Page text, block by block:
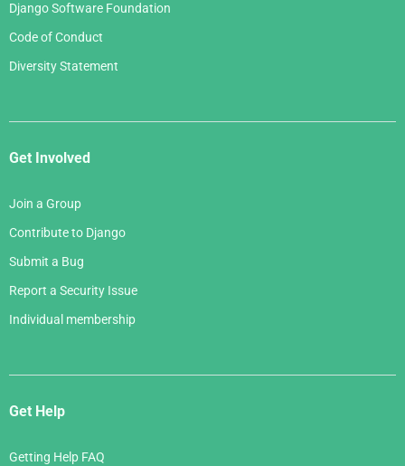
Django Software Foundation
Code of Conduct
Diversity Statement
Get Involved
Join a Group
Contribute to Django
Submit a Bug
Report a Security Issue
Individual membership
Get Help
Getting Help FAQ